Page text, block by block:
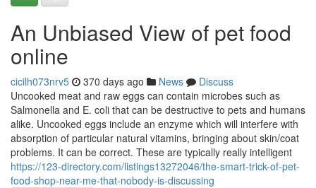
An Unbiased View of pet food
online
cicilh073nrv5 370 days ago News
Discuss
Uncooked meat and raw eggs can contain microbes such as
Salmonella and E. coli that can be destructive to pets and humans
alike. Uncooked eggs include an enzyme which will interfere with
absorption of particular natural vitamins, bringing about skin/coat
problems. It can be correct. These are typically really intelligent
https://123-directory.com/listings13272046/the-smart-trick-of-pet-
food-shop-near-me-that-nobody-is-discussing